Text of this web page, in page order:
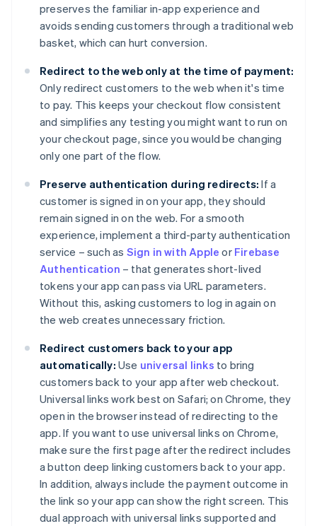
preserves the familiar in-app experience and
avoids sending customers through a traditional web
basket, which can hurt conversion.
Redirect to the web only at the time of payment:
Only redirect customers to the web when it's time
to pay. This keeps your checkout flow consistent
and simplifies any testing you might want to run on
your checkout page, since you would be changing
only one part of the flow.
Preserve authentication during redirects: If a
customer is signed in on your app, they should
remain signed in on the web. For a smooth
experience, implement a third-party authentication
service – such as Sign in with Apple or Firebase
Authentication – that generates short-lived
tokens your app can pass via URL parameters.
Without this, asking customers to log in again on
the web creates unnecessary friction.
Redirect customers back to your app
automatically: Use universal links to bring
customers back to your app after web checkout.
Universal links work best on Safari; on Chrome, they
open in the browser instead of redirecting to the
app. If you want to use universal links on Chrome,
make sure the first page after the redirect includes
a button deep linking customers back to your app.
In addition, always include the payment outcome in
the link so your app can show the right screen. This
dual approach with universal links supported and